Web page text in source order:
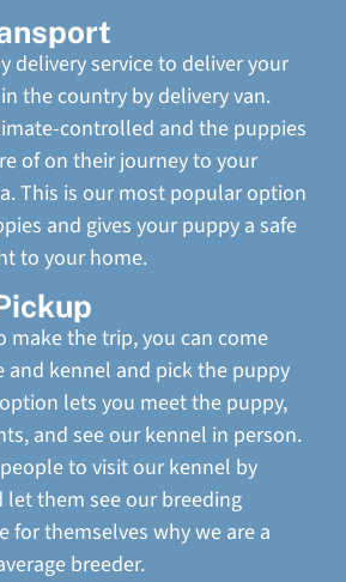
delivery service to deliver your
the country by delivery van.
controlled and the puppies
of on their journey to your
This is our most popular option
and gives your puppy a safe
to your home.
make the trip, you can come
and kennel and pick the puppy
lets you meet the puppy,
and see our kennel in person.
to visit our kennel by
them see our breeding
for themselves why we are a
breeder.